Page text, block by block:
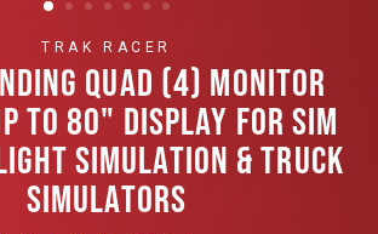
TRAK RACER
QUAD (4) MONITOR
TO 80" DISPLAY FOR SIM
SIMULATION & TRUCK
SIMULATORS